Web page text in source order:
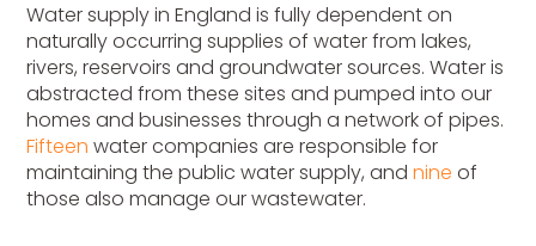
Water supply in England is fully dependent on
naturally occurring supplies of water from lakes,
rivers, reservoirs and groundwater sources. Water is
abstracted from these sites and pumped into our
homes and businesses through a network of pipes.
Fifteen water companies are responsible for
maintaining the public water supply, andnine of
those also manage our wastewater.